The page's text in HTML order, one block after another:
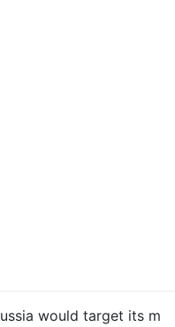
would target its m